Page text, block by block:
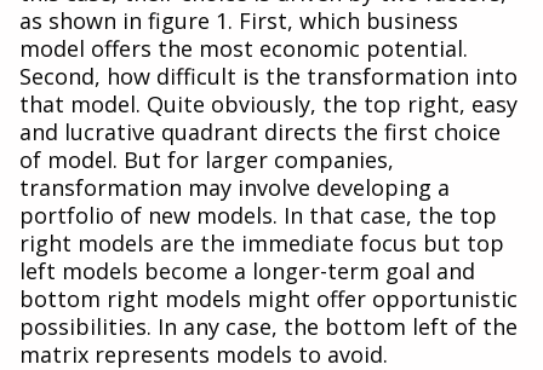
as shown in figure 1. First, which business
model offers the most economic potential.
Second, how difficult is the transformation into
that model. Quite obviously, the top right, easy
and lucrative quadrant directs the first choice
of model. But for larger companies,
transformation may involve developing a
portfolio of new models. In that case, the top
right models are the immediate focus but top
left models become a longer-term goal and
bottom right models might offer opportunistic
possibilities. In any case, the bottom left of the
matrix represents models to avoid.